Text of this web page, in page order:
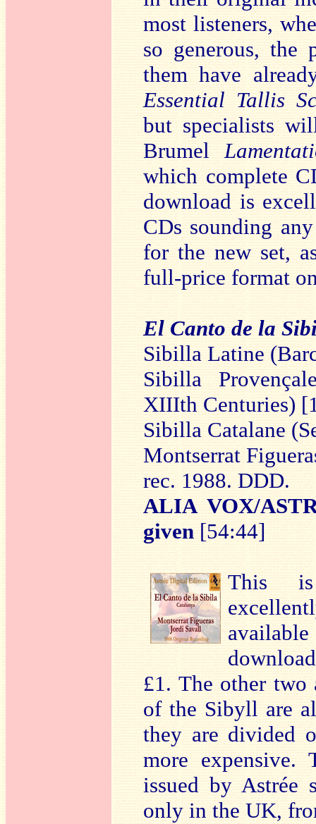
most listeners,
so generous, the
them have
Essential Tallis
but specialists
Brumel
which complete
download is
CDs sounding
for the new set,
full-price format
El Canto de la
Sibilla Latine
Sibilla
XIIIth Centuries)
Sibilla Catalane
Montserrat
rec. 1988. DDD.
ALIA VOX/
given [54:44]
This is
£1. The other two
of the Sibyll are
they are divided
more expensive.
issued by Astrée
only in the UK,